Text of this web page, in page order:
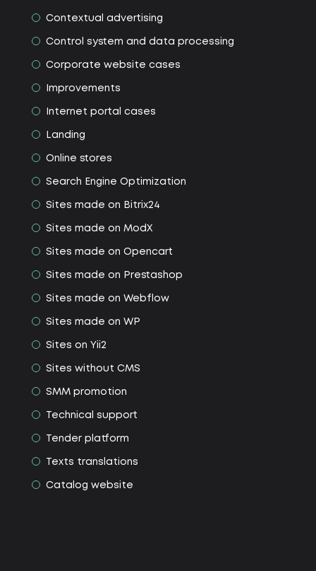
Contextual advertising
Control system and data processing
Corporate website cases
Improvements
Internet portal cases
Landing
Online stores
Search Engine Optimization
Sites made on Bitrix24
Sites made on ModX
Sites made on Opencart
Sites made on Prestashop
Sites made on Webflow
Sites made on WP
Sites on Yii2
Sites without CMS
SMM promotion
Technical support
Tender platform
Texts translations
Сatalog website